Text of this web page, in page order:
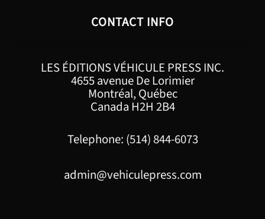
CONTACT INFO
LES ÉDITIONS VÉHICULE PRESS INC.
4655 avenue De Lorimier
Montréal, Québec
Canada H2H 2B4
Telephone: (514) 844-6073
admin@vehiculepress.com